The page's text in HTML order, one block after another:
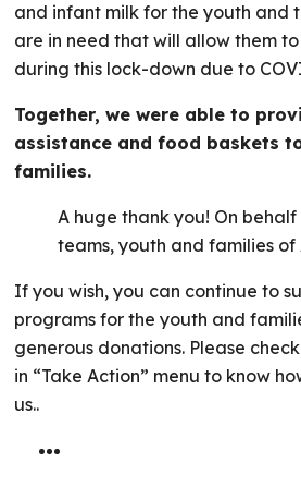
and infant milk for the youth and
are in need that will allow them
during this lock-down due to
Together, we were able to
assistance and food baskets
families.
A huge thank you! On
teams, youth and families of
If you wish, you can continue to
programs for the youth and
generous donations. Please
in “Take Action” menu to know
us..